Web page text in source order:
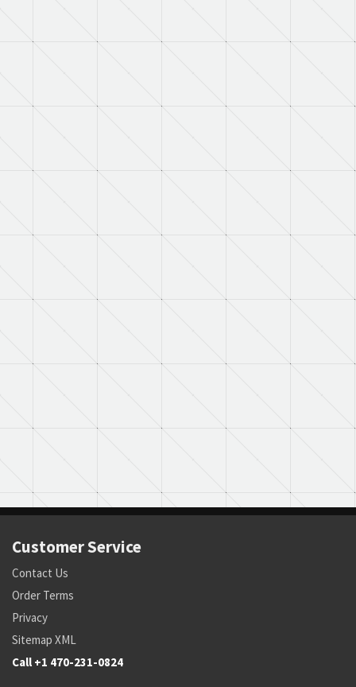
Customer Service
Contact Us
Order Terms
Privacy
Sitemap XML
Call +1 470-231-0824